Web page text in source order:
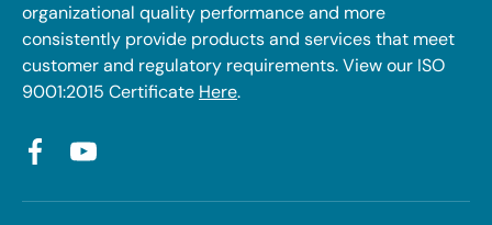
organizational quality performance and more
consistently provide products and services that meet
customer and regulatory requirements. View our ISO
9001:2015 Certificate Here.
FacebookYouTube